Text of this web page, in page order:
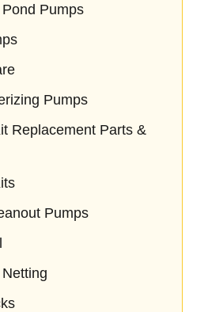
Pumps
Pumps
Replacement Parts &
Pumps